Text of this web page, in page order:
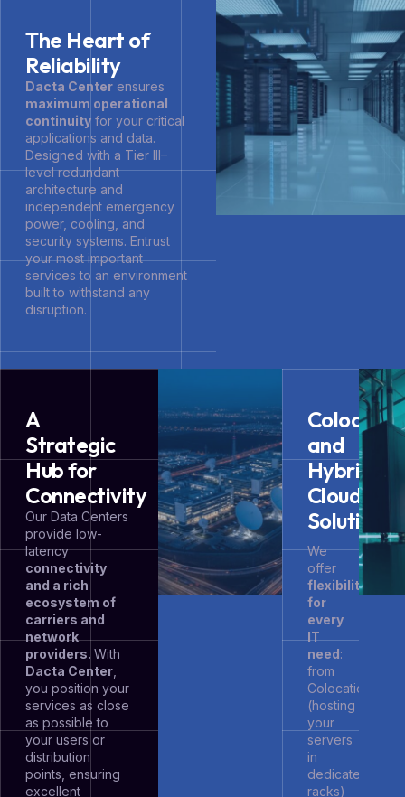
The Heart of
Reliability
Dacta Center ensures
maximum operational
continuity for your critical
applications and data.
Designed with a Tier III–
level redundant
architecture and
independent emergency
power, cooling, and
security systems. Entrust
your most important
services to an environment
built to withstand any
disruption.
A
Strategic
Hub for
Connectivity
Our Data Centers
provide low-
latency
connectivity
and a rich
ecosystem of
carriers and
network
providers. With
Dacta Center
you position your
services as close
as possible to
your users or
distribution
points, ensuring
excellent
and
Hybrid
Cloud
Solutions
We
offer
flexibility
for
every
IT
need:
from
Colocation
(hosting
your
servers
in
dedicated
racks)